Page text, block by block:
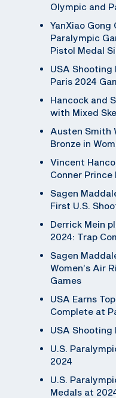
Olympic and
YanXiao
Paralympic
Pistol Medal
USA Shooting
Paris 2024
Hancock and
with Mixed
Austen Smith
Bronze in
Vincent
Conner Prince
Sagen
First U.S.
Derrick Mein
2024: Trap
Sagen
Women’s Air
Games
USA Earns
Complete at
USA Shooting
U.S.
2024
U.S.
Medals at